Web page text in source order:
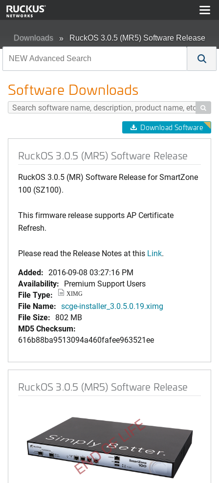
Downloads RuckOS 3.0.5 (MR5) Software Release
Software Downloads

Download Software
RuckOS 3.0.5 (MR5) Software Release
RuckOS 3.0.5 (MR) Software Release for SmartZone
100 (SZ100).
This firmware release supports AP Certificate
Refresh.
Please read the Release Notes at this Link.
Added: 2016-09-08 03:27:16 PM
Availability: Premium Support Users
File Type:
XIMG
File Name: scge-installer_3.0.5.0.19.ximg
File Size: 802 MB
MD5 Checksum:
616b88ba9513094a460fafee963521ee
RuckOS 3.0.5 (MR5) Software Release
END OF LIFE